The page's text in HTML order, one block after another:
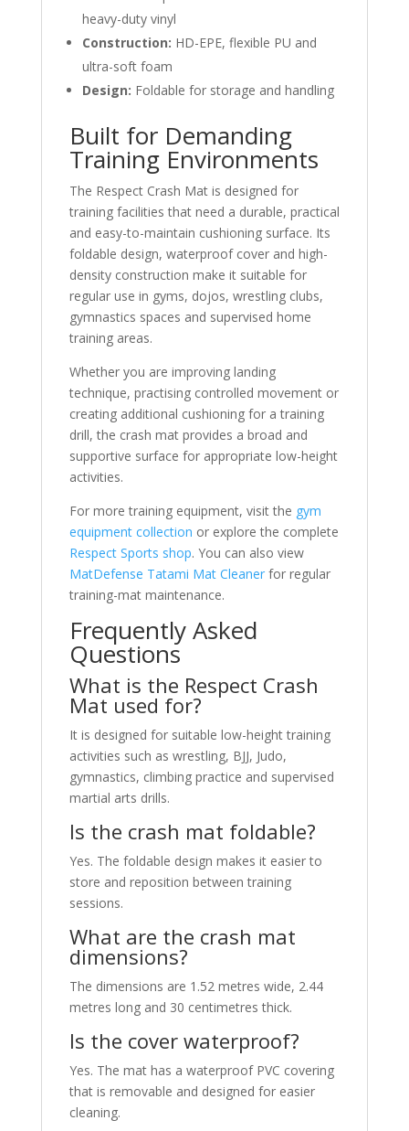
heavy-duty vinyl
Construction: HD-EPE, flexible PU and
ultra-soft foam
Design: Foldable for storage and handling
Built for Demanding
Training Environments
The Respect Crash Mat is designed for
training facilities that need a durable, practical
and easy-to-maintain cushioning surface. Its
foldable design, waterproof cover and high-
density construction make it suitable for
regular use in gyms, dojos, wrestling clubs,
gymnastics spaces and supervised home
training areas.
Whether you are improving landing
technique, practising controlled movement or
creating additional cushioning for a training
drill, the crash mat provides a broad and
supportive surface for appropriate low-height
activities.
For more training equipment, visit the gym
equipment collection or explore the complete
Respect Sports shop. You can also view
MatDefense Tatami Mat Cleanerfor regular
training-mat maintenance.
Frequently Asked
Questions
What is the Respect Crash
Mat used for?
It is designed for suitable low-height training
activities such as wrestling, BJJ, Judo,
gymnastics, climbing practice and supervised
martial arts drills.
Is the crash mat foldable?
Yes. The foldable design makes it easier to
store and reposition between training
sessions.
What are the crash mat
dimensions?
The dimensions are 1.52 metres wide, 2.44
metres long and 30 centimetres thick.
Is the cover waterproof?
Yes. The mat has a waterproof PVC covering
that is removable and designed for easier
cleaning.